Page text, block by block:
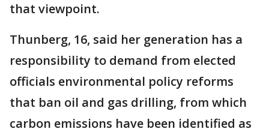
that viewpoint.
Thunberg, 16, said her generation has a
responsibility to demand from elected
officials environmental policy reforms
that ban oil and gas drilling, from which
carbon emissions have been identified as